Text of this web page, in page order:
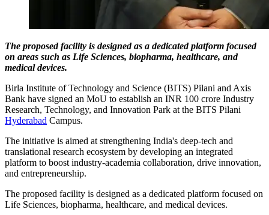
The proposed facility is designed as a dedicated platform focused
on areas such as Life Sciences, biopharma, healthcare, and
medical devices.
Birla Institute of Technology and Science (BITS) Pilani and Axis
Bank have signed an MoU to establish an INR 100 crore Industry
Research, Technology, and Innovation Park at the BITS Pilani
Hyderabad Campus.
The initiative is aimed at strengthening India's deep-tech and
translational research ecosystem by developing an integrated
platform to boost industry-academia collaboration, drive innovation,
and entrepreneurship.
The proposed facility is designed as a dedicated platform focused on
Life Sciences, biopharma, healthcare, and medical devices.